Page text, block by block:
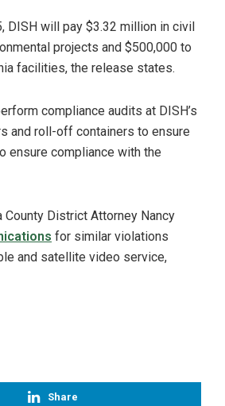
DISH will pay $3.32 million in civil
projects and $500,000 to
facilities, the release states.
compliance audits at DISH’s
and roll-off containers to ensure
ensure compliance with the
County District Attorney Nancy
for similar violations
and satellite video service,
Share